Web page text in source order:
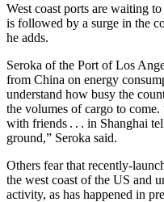
West coast ports are waiting
is followed by a surge in the
he adds.
Seroka of the Port of Los
from China on energy
understand how busy the
the volumes of cargo to come.
with friends . . . in Shanghai
ground,” Seroka said.
Others fear that recently-
the west coast of the US and
activity, as has happened in